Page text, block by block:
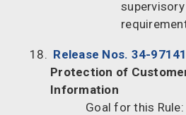
Release Nos. 34-97141
Protection of
Information
Goal for this Rule: